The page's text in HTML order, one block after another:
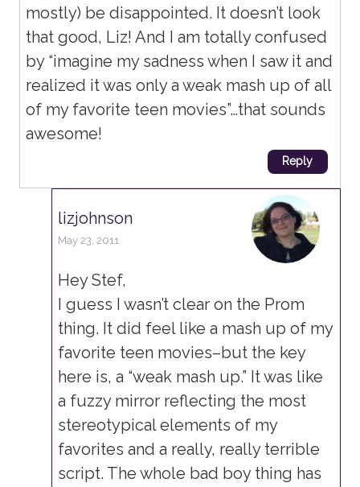
mostly) be disappointed. It doesn’t look
that good, Liz! And I am totally confused
by “imagine my sadness when I saw it and
realized it was only a weak mash up of all
of my favorite teen movies”…that sounds
awesome!
Reply
lizjohnson
May 23, 2011
Hey Stef,
I guess I wasn’t clear on the Prom
thing. It did feel like a mash up of my
favorite teen movies–but the key
here is, a “weak mash up.” It was like
a fuzzy mirror reflecting the most
stereotypical elements of my
favorites and a really, really terrible
script. The whole bad boy thing has